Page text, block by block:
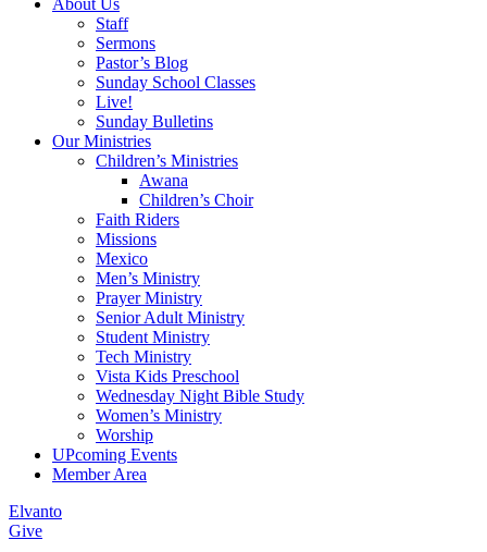
About Us
Staff
Sermons
Pastor’s Blog
Sunday School Classes
Live!
Sunday Bulletins
Our Ministries
Children’s Ministries
Awana
Children’s Choir
Faith Riders
Missions
Mexico
Men’s Ministry
Prayer Ministry
Senior Adult Ministry
Student Ministry
Tech Ministry
Vista Kids Preschool
Wednesday Night Bible Study
Women’s Ministry
Worship
UPcoming Events
Member Area
Elvanto
Give